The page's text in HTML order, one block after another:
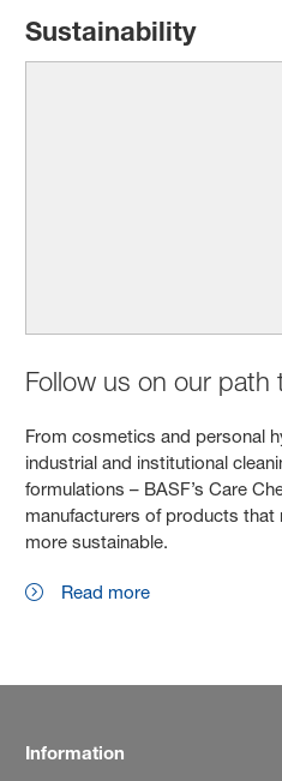
Sustainability
Follow us on our path
From cosmetics and personal
industrial and institutional
formulations – BASF’s Care
manufacturers of products that
more sustainable.
Read more
Information